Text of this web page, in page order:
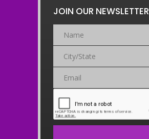
JOIN OUR NEWSLETTER